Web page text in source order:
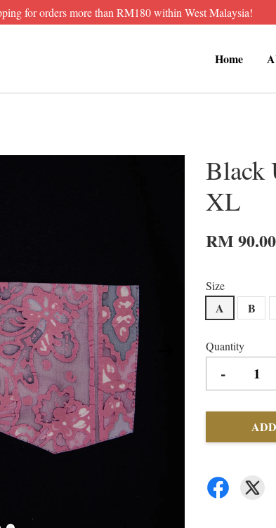
for orders more than RM180 within West Malaysia!
Home
Black
XL
RM 90.00
Size
A B
Quantity
-